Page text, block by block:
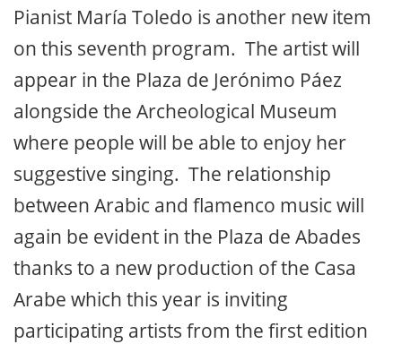
Pianist María Toledo is another new item
on this seventh program. The artist will
appear in the Plaza de Jerónimo Páez
alongside the Archeological Museum
where people will be able to enjoy her
suggestive singing. The relationship
between Arabic and flamenco music will
again be evident in the Plaza de Abades
thanks to a new production of the Casa
Arabe which this year is inviting
participating artists from the first edition